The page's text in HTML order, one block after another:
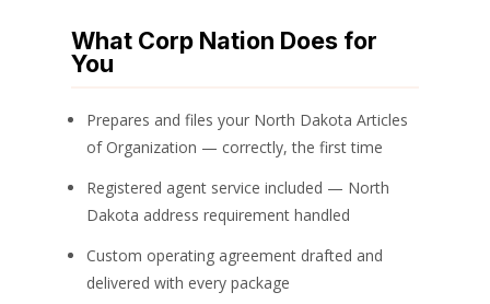
What Corp Nation Does for
You
Prepares and files your North Dakota Articles
of Organization — correctly, the first time
Registered agent service included — North
Dakota address requirement handled
Custom operating agreement drafted and
delivered with every package